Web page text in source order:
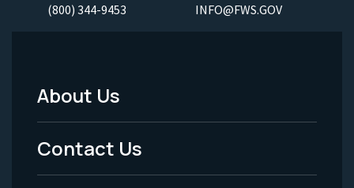
(800) 344-9453 INFO@FWS.GOV
Footer
Menu
-
About Us
Contact Us